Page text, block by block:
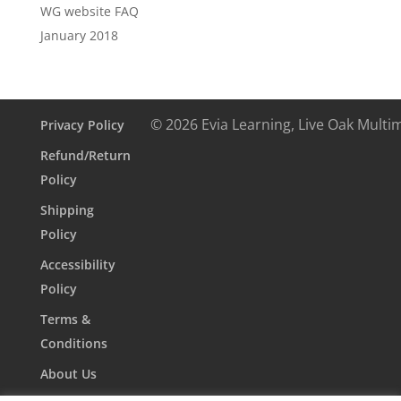
WG website FAQ
January 2018
Privacy Policy
Refund/Return
Policy
Shipping
Policy
Accessibility
Policy
Terms &
Conditions
About Us
© 2026 Evia Learning, Live Oak